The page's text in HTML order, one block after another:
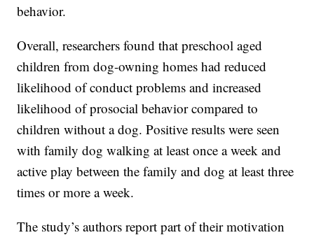
behavior.
Overall, researchers found that preschool aged
children from dog-owning homes had reduced
likelihood of conduct problems and increased
likelihood of prosocial behavior compared to
children without a dog. Positive results were seen
with family dog walking at least once a week and
active play between the family and dog at least three
times or more a week.
The study’s authors report part of their motivation